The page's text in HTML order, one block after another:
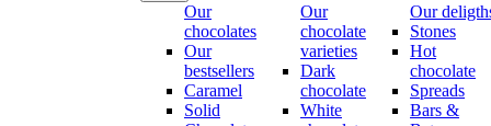
Our
chocolates
Our
bestsellers
Caramel
Solid
Our
chocolate
varieties
Dark
chocolate
White
Our
Stones
Hot
chocolate
Spreads
Bars &